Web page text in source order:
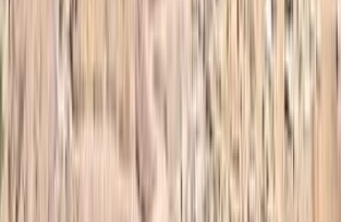
Absolutely fantastic hike organised by
more impressive considering that we
before the hike started). The weather
course can’t be influenced by Omar
challenging.-12°C (10°F), felt like -24°C
25cm of fresh snow. However we
reached the summit…